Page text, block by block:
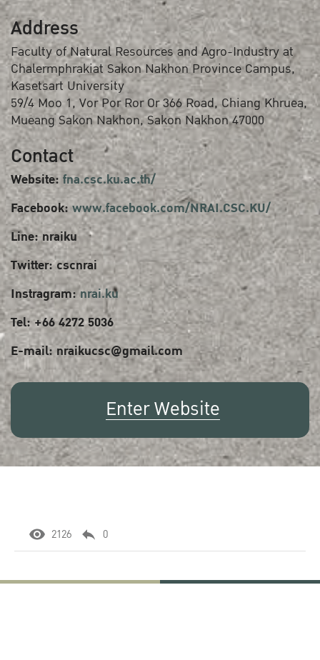
Address
Faculty of Natural Resources and Agro-Industry at
Chalermphrakiat Sakon Nakhon Province Campus,
Kasetsart University
59/4 Moo 1, Vor Por Ror Or 366 Road, Chiang Khruea,
Mueang Sakon Nakhon, Sakon Nakhon 47000
Contact
Website: fna.csc.ku.ac.th/
Facebook:www.facebook.com/NRAI.CSC.KU/
Line: nraiku
Twitter: cscnrai
Instragram:nrai.ku
Tel: +66 4272 5036
E-mail: nraikucsc@gmail.com
Enter Website
2126 0